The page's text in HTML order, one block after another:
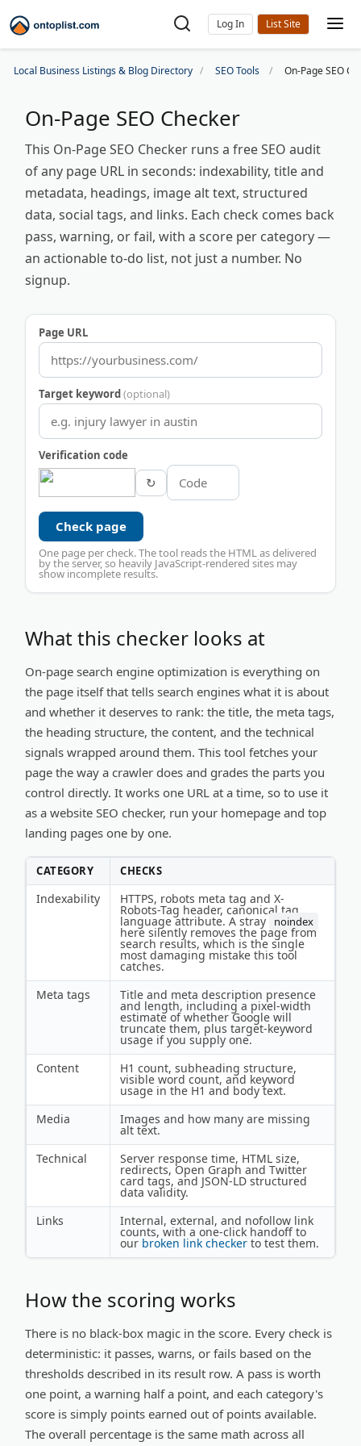
Log In
Local Business Listings & Blog Directory SEO Tools On-Page SEO
On-Page SEO Checker
This On-Page SEO Checker runs a free SEO audit
of any page URL in seconds: indexability, title and
metadata, headings, image alt text, structured
data, social tags, and links. Each check comes back
pass, warning, or fail, with a score per category —
an actionable to-do list, not just a number. No
signup.
Page URL
Target keyword(optional)
Verification code
↻
Check page
One page per check. The tool reads the HTML as delivered
by the server, so heavily JavaScript-rendered sites may
show incomplete results.
What this checker looks at
On-page search engine optimization is everything on
the page itself that tells search engines what it is about
and whether it deserves to rank: the title, the meta tags,
the heading structure, the content, and the technical
signals wrapped around them. This tool fetches your
page the way a crawler does and grades the parts you
control directly. It works one URL at a time, so to use it
as a website SEO checker, run your homepage and top
landing pages one by one.
CATEGORY CHECKS
Indexability HTTPS, robots meta tag and X-
Robots-Tag header, canonical tag,
language attribute. A stray noindex
here silently removes the page from
search results, which is the single
most damaging mistake this tool
catches.
Meta tags
Title and meta description presence
and length, including a pixel-width
estimate of whether Google will
truncate them, plus target-keyword
usage if you supply one.
Content
H1 count, subheading structure,
visible word count, and keyword
usage in the H1 and body text.
Media
Images and how many are missing
alt text.
Technical
Server response time, HTML size,
redirects, Open Graph and Twitter
card tags, and JSON-LD structured
data validity.
Links
Internal, external, and nofollow link
counts, with a one-click handoff to
our broken link checker to test them.
How the scoring works
There is no black-box magic in the score. Every check is
deterministic: it passes, warns, or fails based on the
thresholds described in its result row. A pass is worth
one point, a warning half a point, and each category's
score is simply points earned out of points available.
The overall percentage is the same math across all